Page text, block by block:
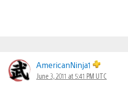
AmericanNinja1
June 3, 2011 at 5:41 PM UTC